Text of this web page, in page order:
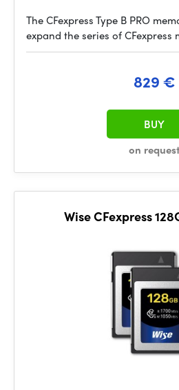
The CFexpress Type B PRO
expand the series of CFexpress
829 €
on request
BUY
Wise CFexpress